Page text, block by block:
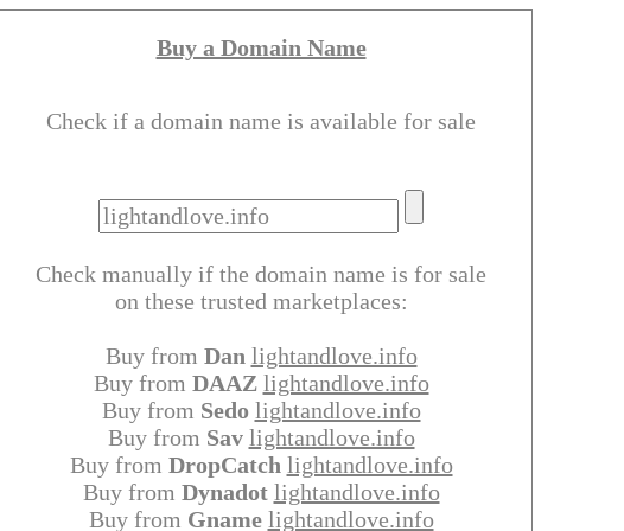
Buy a Domain Name
Check if a domain name is available for sale
Check manually if the domain name is for sale
on these trusted marketplaces:
Buy from Dan lightandlove.info
Buy from DAAZ lightandlove.info
Buy from Sedo lightandlove.info
Buy from Sav lightandlove.info
Buy from DropCatch lightandlove.info
Buy from Dynadot lightandlove.info
Buy from Gname lightandlove.info